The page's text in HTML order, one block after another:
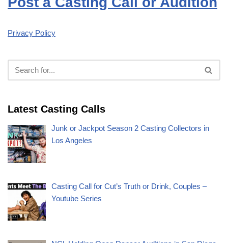
Privacy Policy
Latest Casting Calls
Junk or Jackpot Season 2 Casting Collectors in
Los Angeles
Casting Call for Cut’s Truth or Drink, Couples –
Youtube Series